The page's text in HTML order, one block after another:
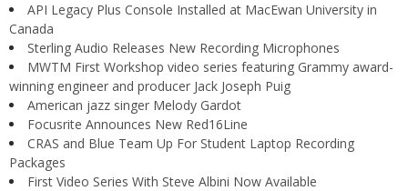
API Legacy Plus Console Installed at MacEwan University in
Canada
Sterling Audio Releases New Recording Microphones
MWTM First Workshop video series featuring Grammy award-
winning engineer and producer Jack Joseph Puig
American jazz singer Melody Gardot
Focusrite Announces New Red16Line
CRAS and Blue Team Up For Student Laptop Recording
Packages
First Video Series With Steve Albini Now Available